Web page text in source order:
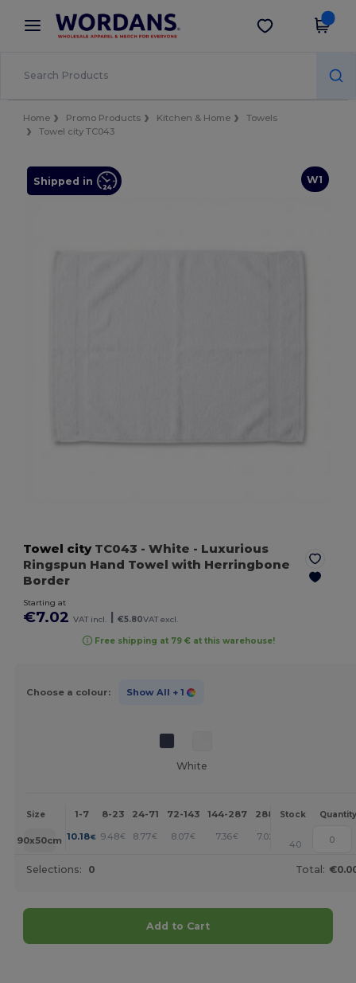
× Wordans App
Better prices on app!
Get the app
Home Promo Products Kitchen & Home
Towels
Towel city TC043
W1
Shipped in
Towel cityTC043 - White - Luxurious
Ringspun Hand Towel with Herringbone
Border
Starting at
€7.02 VAT incl. €5.80VAT excl.
Free shipping at 79 € at this warehouse!
Choose a colour: Show All + 1
White
Size 1-7 8-23 24-71 72-143 144-287 288 + More
Stock Quantity
90x50cm 10.18€ 9.48€ 8.77€ 8.07€ 7.36€ 7.02 +
40
Selections: 0 Total:
Add to Cart